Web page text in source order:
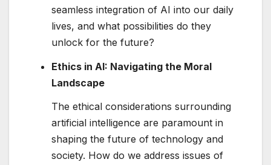
seamless integration of AI into our daily
lives, and what possibilities do they
unlock for the future?
Ethics in AI: Navigating the Moral
Landscape
The ethical considerations surrounding
artificial intelligence are paramount in
shaping the future of technology and
society. How do we address issues of